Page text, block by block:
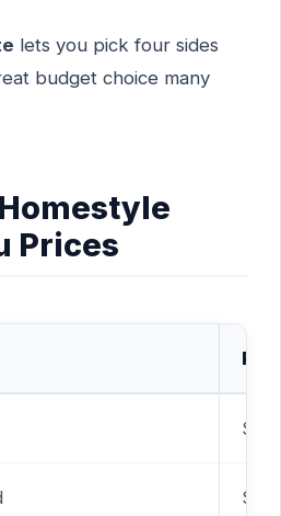
lets you pick four sides
budget choice many
Prices